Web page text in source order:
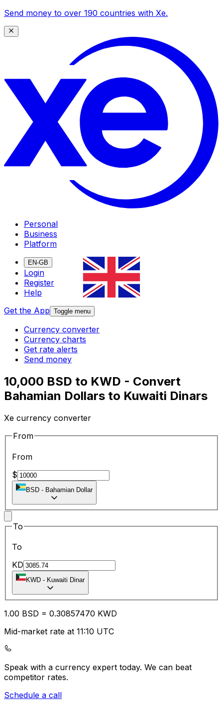
Send money to over 190 countries with Xe.
Personal
Business
Platform
EN-GB
Login
Register
Help
Get the App Toggle menu
Currency converter
Currency charts
Get rate alerts
Send money
10,000 BSD to KWD - Convert
Bahamian Dollars to Kuwaiti Dinars
Xe currency converter
From
From
$
BSD - Bahamian Dollar
To
To
KD
KWD - Kuwaiti Dinar
1.00 BSD = 0.30857470 KWD
Mid-market rate at 11:10 UTC
Speak with a currency expert today. We can beat
competitor rates.
Schedule a call